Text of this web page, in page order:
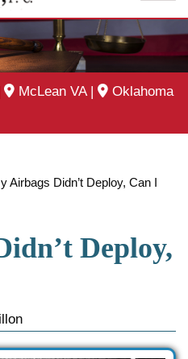
McLean VA|
Oklahoma
Didn’t Deploy, Can I
Deploy,